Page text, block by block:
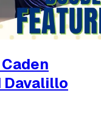
Davalillo